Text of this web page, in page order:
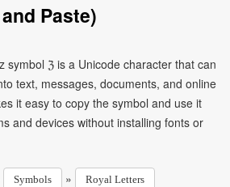
and Paste)
symbol ℨ is a Unicode character that can
text, messages, documents, and online
it easy to copy the symbol and use it
and devices without installing fonts or
Symbols » Royal Letters